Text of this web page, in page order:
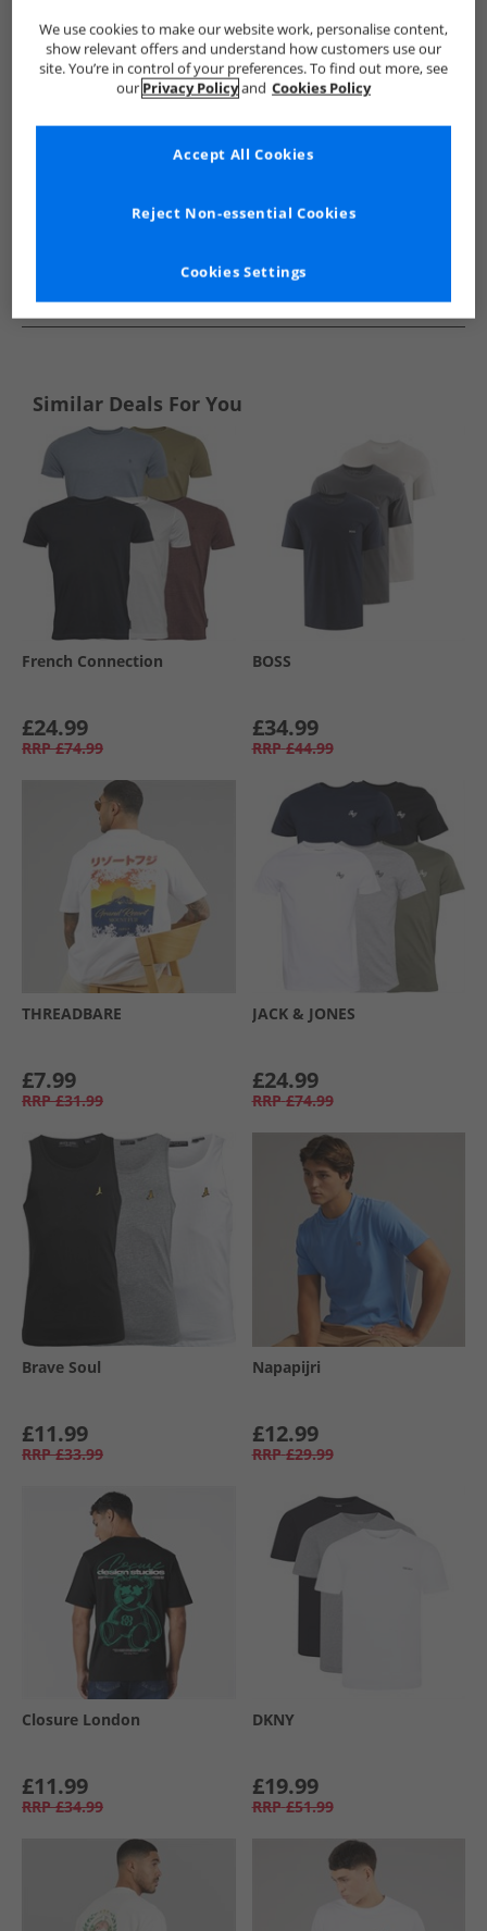
Kangaroo Poo Mens Kangaroo Poo Kangaroo Poo T-Shirts
See more Details
Similar Deals For You
French Connection
£24.99
RRP £74.99
BOSS
£34.99
RRP £44.99
THREADBARE
£7.99
RRP £31.99
JACK & JONES
£24.99
RRP £74.99
Brave Soul
£11.99
RRP £33.99
Napapijri
£12.99
RRP £29.99
Closure London
£11.99
RRP £34.99
DKNY
£19.99
RRP £51.99
We use cookies to make our website work, personalise content,
show relevant offers and understand how customers use our
site. You’re in control of your preferences. To find out more, see
our Privacy Policyand Cookies Policy
Cookies Settings
Reject Non-essential Cookies
Accept All Cookies